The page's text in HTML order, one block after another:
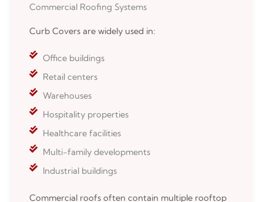
Commercial Roofing Systems
Curb Covers are widely used in:
Office buildings
Retail centers
Warehouses
Hospitality properties
Healthcare facilities
Multi-family developments
Industrial buildings
Commercial roofs often contain multiple rooftop